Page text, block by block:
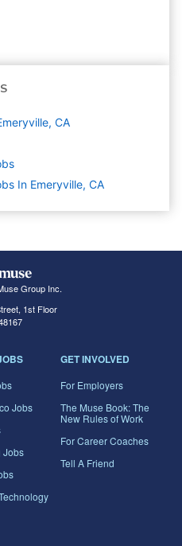
CA
In Emeryville, CA
Group Inc.
1st Floor
Jobs
Jobs
GET INVOLVED
For Employers
The Muse Book: The
New Rules of Work
For Career Coaches
Tell A Friend